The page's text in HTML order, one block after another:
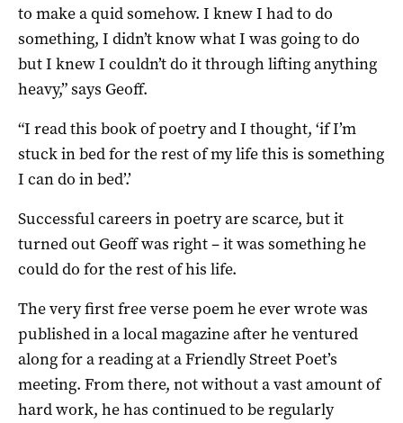
to make a quid somehow. I knew I had to do
something, I didn’t know what I was going to do
but I knew I couldn’t do it through lifting anything
heavy,” says Geoff.
“I read this book of poetry and I thought, ‘if I’m
stuck in bed for the rest of my life this is something
I can do in bed’.’
Successful careers in poetry are scarce, but it
turned out Geoff was right – it was something he
could do for the rest of his life.
The very first free verse poem he ever wrote was
published in a local magazine after he ventured
along for a reading at a Friendly Street Poet’s
meeting. From there, not without a vast amount of
hard work, he has continued to be regularly